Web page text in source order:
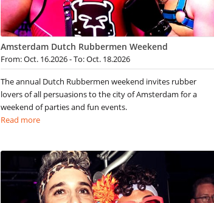
Amsterdam Dutch Rubbermen Weekend
From: Oct. 16.2026 - To: Oct. 18.2026
The annual Dutch Rubbermen weekend invites rubber
lovers of all persuasions to the city of Amsterdam for a
weekend of parties and fun events.
Read more